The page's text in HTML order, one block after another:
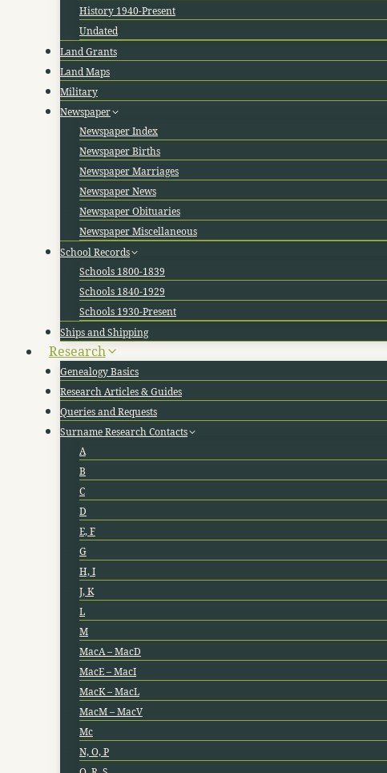
History 1940-Present
Undated
Land Grants
Land Maps
Military
Newspaper
Newspaper Index
Newspaper Births
Newspaper Marriages
Newspaper News
Newspaper Obituaries
Newspaper Miscellaneous
School Records
Schools 1800-1839
Schools 1840-1929
Schools 1930-Present
Ships and Shipping
Research
Genealogy Basics
Research Articles & Guides
Queries and Requests
Surname Research Contacts
A
B
C
D
E, F
G
H, I
J, K
L
M
MacA – MacD
MacE – MacI
MacK – MacL
MacM – MacV
Mc
N, O, P